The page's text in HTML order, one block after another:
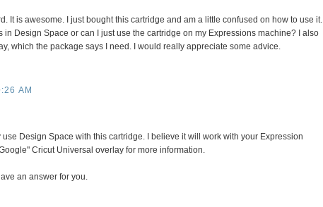
It is awesome. I just bought this cartridge and am a little confused on how to use it.
in Design Space or can I just use the cartridge on my Expressions machine? I also
which the package says I need. I would really appreciate some advice.
AM
use Design Space with this cartridge. I believe it will work with your Expression
Cricut Universal overlay for more information.
an answer for you.